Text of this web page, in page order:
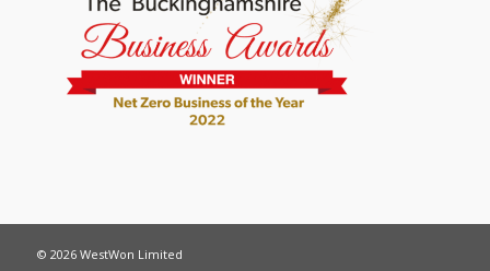
© 2026 WestWon Limited